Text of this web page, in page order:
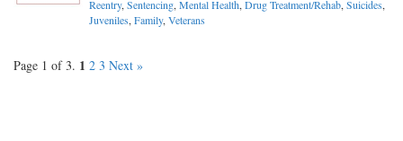
Reentry,Sentencing,Mental Health,Drug Treatment/Rehab,Suicides,
Juveniles,Family,Veterans
Page 1 of 3. 1 2 3 Next »